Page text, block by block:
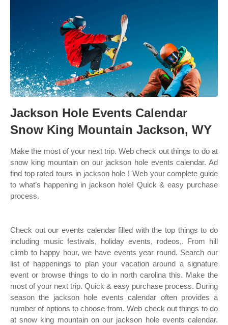
Jackson Hole Events Calendar
Snow King Mountain Jackson, WY
Make the most of your next trip. Web check out things to do at
snow king mountain on our jackson hole events calendar. Ad
find top rated tours in jackson hole ! Web your complete guide
to what’s happening in jackson hole! Quick & easy purchase
process.
Check out our events calendar filled with the top things to do
including music festivals, holiday events, rodeos,. From hill
climb to happy hour, we have events year round. Search our
list of happenings to plan your vacation around a signature
event or browse things to do in north carolina this. Make the
most of your next trip. Quick & easy purchase process. During
season the jackson hole events calendar often provides a
number of options to choose from. Web check out things to do
at snow king mountain on our jackson hole events calendar.